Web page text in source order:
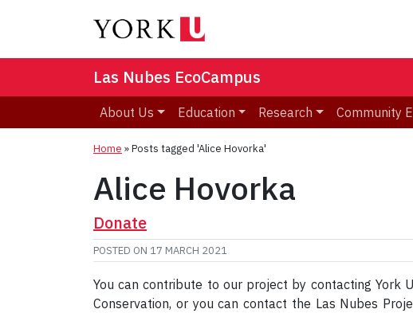
Las Nubes EcoCampus
About Us Education Research Community
Home »Posts tagged 'Alice Hovorka'
Alice Hovorka
Donate
POSTED ON 17 MARCH 2021
You can contribute to our project by contacting York
Conservation, or you can contact the Las Nubes